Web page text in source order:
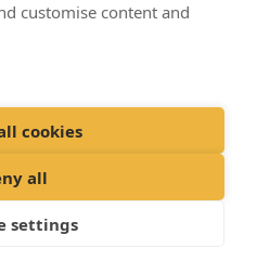
customise content and
cookies
all
settings
Aviator Court, York YO30 4UZ